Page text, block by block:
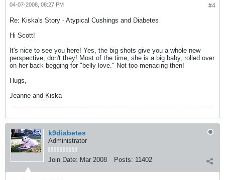
#4
04-07-2008, 08:27 PM
Re: Kiska's Story - Atypical Cushings and Diabetes
Hi Scott!
It's nice to see you here! Yes, the big shots give you a whole new
perspective, don't they! Most of the time, she is a big baby, rolled over
on her back begging for "belly love." Not too menacing then!
Hugs,
Jeanne and Kiska
k9diabetes
Administrator
Join Date: Mar 2008 Posts: 11402